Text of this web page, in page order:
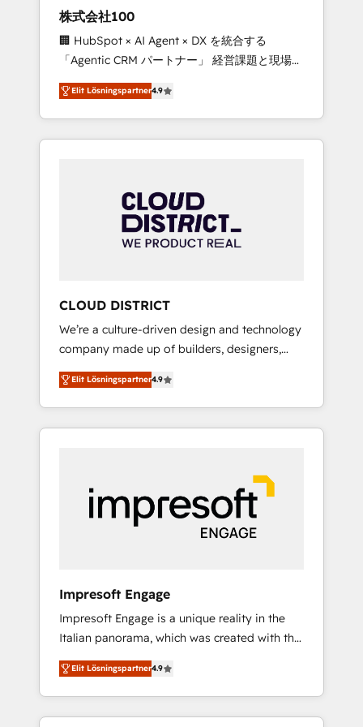
design scalable strategies that drive
measurable growth. 🌎 Highlights: • 10+ years
as a HubSpot partner. • 2023 Impact Awards:
Platform Migration Excellence. • Top 3 Partner
of the Year LATAM 2022, 2023, 2024, 2025. •
Partner of the Year 2024. • Organizer of
Aliados.ai (AI, marketing & tech global
grow faster, smarter, and with impact.
株式会社100
🏢 HubSpot × AI Agent × DX を統合する
「Agentic CRM パートナー」 経営課題と現場業
務をつなぐAIネイティブ・エージェンシーとし
て、HubSpot Eliteの実装力で顧客フロント業務
を再設計します。 💡 100inc は何をする会社
か？ HubSpotを共通基盤に、AIエージェントを
本のAIネイティブ・エージェンシーです。事業
部・グループ会社・部門が分立する組織で、デ
ータと業務プロセスのサイロ化を、CRMを軸と
ら、GTMの見える化・自動化まで。全Hub統合
運用、データ品質設計、グループ横断のCRM統
合に対応します。 2️⃣ AIエージェント組織構築
営業・マーケティング業務の一部をAIが自律実
行する組織への移行を設計・実装。Breeze・
Claude等をHubSpotと連携させ、役割定義・運
用ルール・成果指標まで含めて設計します。 3️⃣
PMOとして主導。「設定の代行ではなく、設計
の責任」を引き受け、部門横断の統合・浸透・
変革管理を実行します。 ▸ CMS戦略設計・構
Hubで一体提供。 ▸ 既存CRM・MAからの移行
支援：Salesforce・Marketo・Pardot等からの
移行、カスタム設計、履歴データ移行と活用設
計まで。 ▸ AEO対応：ChatGPT・Perplexity等
のAI検索からの流入・引用を前提にコンテンツ
HubSpotアワード受賞・HUGリーダー ✓
Elit Lösningspartner4.9
CLOUD DISTRICT
We’re a culture-driven design and technology
company made up of builders, designers,
and big thinkers. We blend strategy, design,
and development—always fueled by curiosity
—to turn ideas, opportunities, and challenges
into meaningful experiences. To us,
most importantly—simple. That’s why we lean
into bold ideas and shape them into
thoughtful products and strategies that
Elit Lösningspartner4.9
Impresoft Engage
Impresoft Engage is a unique reality in the
Italian panorama, which was created with the
aim of putting Customer Experience at the
center by creating digital environments
capable of integrating people, processes and
data. We offer the best digital solutions on
Elit Lösningspartner4.9